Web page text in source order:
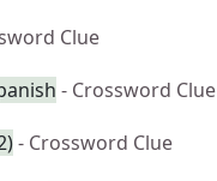
Clue
- Crossword Clue
- Crossword Clue